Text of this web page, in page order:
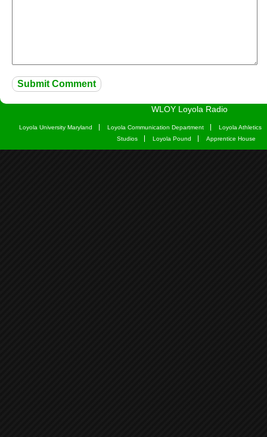
WLOY Loyola Radio
Loyola University Maryland Loyola Communication Department
Loyola Athletics
Studios
Loyola Pound Apprentice House